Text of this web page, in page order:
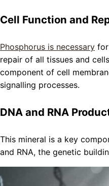
Cell Function and
Phosphorus is necessary
repair of all tissues and
component of cell
signalling processes.
DNA and RNA
This mineral is a key
and RNA, the genetic